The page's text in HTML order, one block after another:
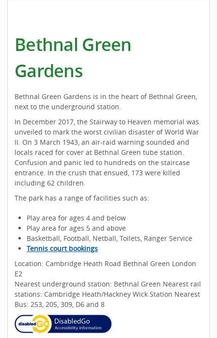
Bethnal Green
Gardens
Bethnal Green Gardens is in the heart of Bethnal Green,
next to the underground station.
In December 2017, the Stairway to Heaven memorial was
unveiled to mark the worst civilian disaster of World War
II. On 3 March 1943, an air-raid warning sounded and
locals raced for cover at Bethnal Green tube station.
Confusion and panic led to hundreds on the staircase
entrance. In the crush that ensued, 173 were killed
including 62 children.
The park has a range of facilities such as:
Play area for ages 4 and below
Play area for ages 5 and above
Basketball, Football, Netball, Toilets, Ranger Service
Tennis court bookings
Location: Cambridge Heath Road Bethnal Green London
E2
Nearest underground station: Bethnal Green Nearest rail
stations: Cambridge Heath/Hackney Wick Station Nearest
Bus: 253, 205, 309, D6 and 8